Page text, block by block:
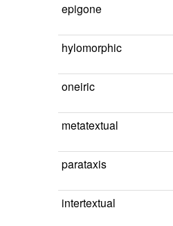
epigone
hylomorphic
oneiric
metatextual
parataxis
intertextual